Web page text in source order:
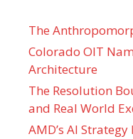
The
Colorado OIT
Architecture
The Resolution
and Real World
AMD’s AI